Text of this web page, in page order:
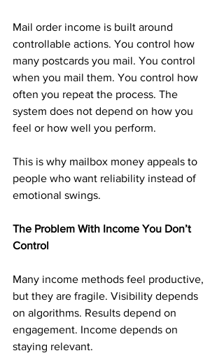
Mail order income is built around
controllable actions. You control how
many postcards you mail. You control
when you mail them. You control how
often you repeat the process. The
system does not depend on how you
feel or how well you perform.
This is why mailbox money appeals to
people who want reliability instead of
emotional swings.
The Problem With Income You Don’t
Control
Many income methods feel productive,
but they are fragile. Visibility depends
on algorithms. Results depend on
engagement. Income depends on
staying relevant.